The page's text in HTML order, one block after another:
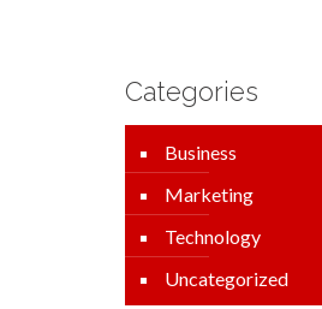
Categories
Business
Marketing
Technology
Uncategorized